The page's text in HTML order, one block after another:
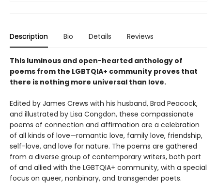
Description Bio Details Reviews
This luminous and open-hearted anthology of
poems from the LGBTQIA+ community proves that
there is nothing more universal than love.
Edited by James Crews with his husband, Brad Peacock,
and illustrated by Lisa Congdon, these compassionate
poems of connection and affirmation are a celebration
of all kinds of love—romantic love, family love, friendship,
self-love, and love for nature. The poems are gathered
from a diverse group of contemporary writers, both part
of and allied with the LGBTQIA+ community, with a special
focus on queer, nonbinary, and transgender poets.